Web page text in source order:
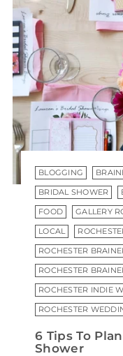
BLOGGING
BRIDAL SHOWER
FOOD GALLERY
LOCAL
ROCHESTER
ROCHESTER
ROCHESTER INDIE
ROCHESTER
6 Tips To
Shower